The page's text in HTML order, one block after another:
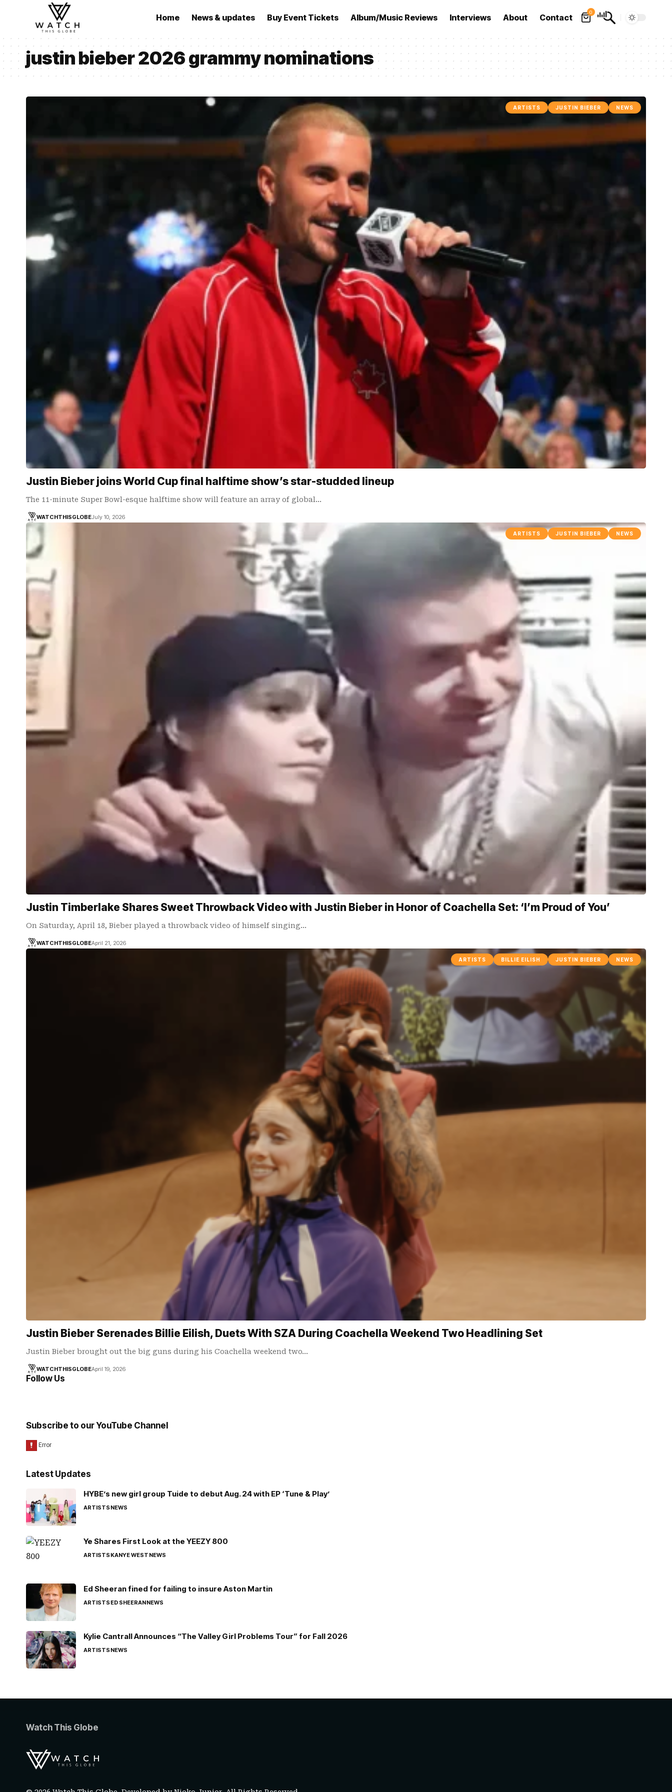
Home News & updates Buy Event Tickets Album/Music Reviews Interviews About Contact
0
justin bieber 2026 grammy nominations
ARTISTS JUSTIN BIEBER NEWS
Justin Bieber joins World Cup final halftime show’s star-studded lineup
The 11-minute Super Bowl-esque halftime show will feature an array of global…
WATCHTHISGLOBEJuly 10, 2026
ARTISTS JUSTIN BIEBER NEWS
Justin Timberlake Shares Sweet Throwback Video with Justin Bieber in Honor of Coachella Set: ‘I’m Proud of You’
On Saturday, April 18, Bieber played a throwback video of himself singing…
WATCHTHISGLOBEApril 21, 2026
ARTISTS BILLIE EILISH JUSTIN BIEBER NEWS
Justin Bieber Serenades Billie Eilish, Duets With SZA During Coachella Weekend Two Headlining Set
Justin Bieber brought out the big guns during his Coachella weekend two…
WATCHTHISGLOBEApril 19, 2026
Follow Us
Subscribe to our YouTube Channel
Latest Updates
HYBE’s new girl group Tuide to debut Aug. 24 with EP ‘Tune & Play’
ARTISTSNEWS
Ye Shares First Look at the YEEZY 800
ARTISTSKANYE WESTNEWS
Ed Sheeran fined for failing to insure Aston Martin
ARTISTSED SHEERANNEWS
Kylie Cantrall Announces “The Valley Girl Problems Tour” for Fall 2026
ARTISTSNEWS
Watch This Globe